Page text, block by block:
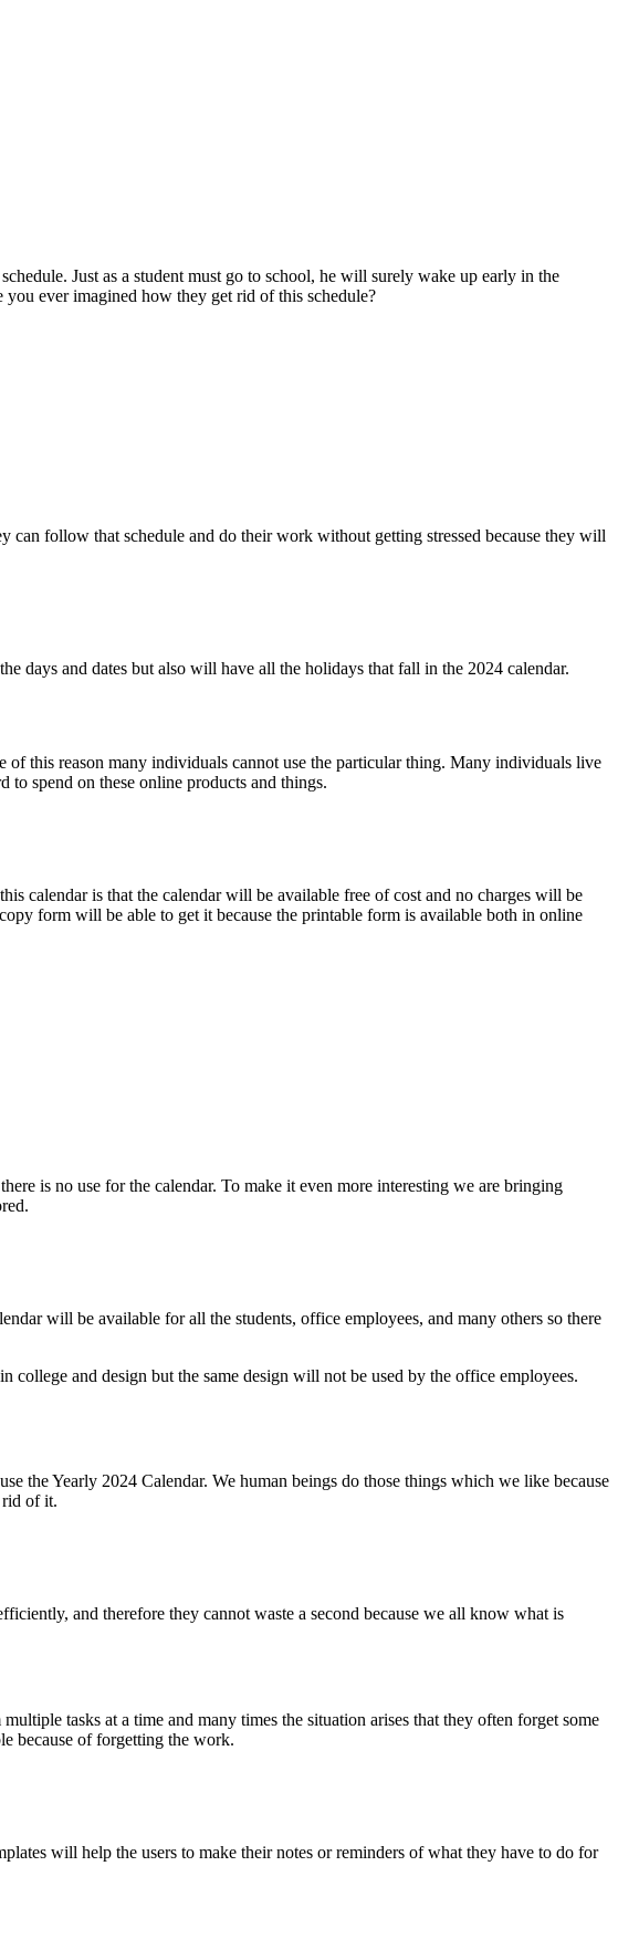
Just as a student must go to school, he will surely wake up early in the
ever imagined how they get rid of this schedule?
can follow that schedule and do their work without getting stressed because they will
days and dates but also will have all the holidays that fall in the 2024 calendar.
of this reason many individuals cannot use the particular thing. Many individuals live
to spend on these online products and things.
calendar is that the calendar will be available free of cost and no charges will be
form will be able to get it because the printable form is available both in online
is no use for the calendar. To make it even more interesting we are bringing
will be available for all the students, office employees, and many others so there
and design but the same design will not be used by the office employees.
the Yearly 2024 Calendar. We human beings do those things which we like because
of it.
and therefore they cannot waste a second because we all know what is
tasks at a time and many times the situation arises that they often forget some
because of forgetting the work.
will help the users to make their notes or reminders of what they have to do for